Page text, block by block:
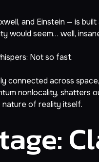
and Einstein — is
would seem… well,
Not so fast.
connected across
nonlocality, shatters
nature of reality itself.